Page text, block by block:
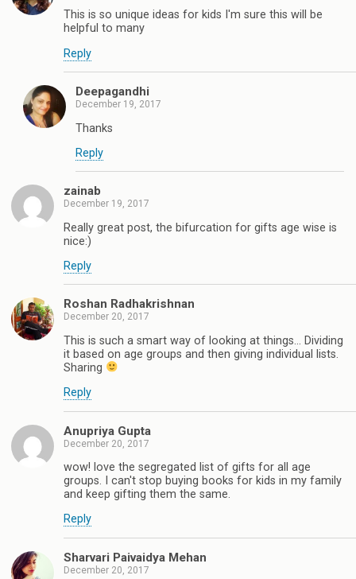
This is so unique ideas for kids I'm sure this will be
helpful to many
Reply
Deepagandhi
December 19, 2017
Thanks
Reply
zainab
December 19, 2017
Really great post, the bifurcation for gifts age wise is
nice:)
Reply
Roshan Radhakrishnan
December 20, 2017
This is such a smart way of looking at things... Dividing
it based on age groups and then giving individual lists.
Sharing
Reply
Anupriya Gupta
December 20, 2017
wow! love the segregated list of gifts for all age
groups. I can't stop buying books for kids in my family
and keep gifting them the same.
Reply
Sharvari Paivaidya Mehan
December 20, 2017